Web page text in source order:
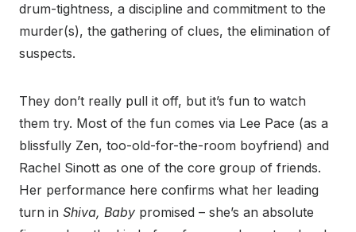
drum-tightness, a discipline and commitment to the
murder(s), the gathering of clues, the elimination of
suspects.
They don’t really pull it off, but it’s fun to watch
them try. Most of the fun comes via Lee Pace (as a
blissfully Zen, too-old-for-the-room boyfriend) and
Rachel Sinott as one of the core group of friends.
Her performance here confirms what her leading
turn in Shiva, Baby promised – she’s an absolute